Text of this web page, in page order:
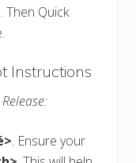
Then Quick
Instructions
. Ensure your